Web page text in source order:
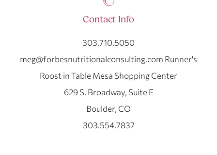
Contact Info
303.710.5050
meg@forbesnutritionalconsulting.com Runner's
Roost in Table Mesa Shopping Center
629 S. Broadway, Suite E
Boulder, CO
303.554.7837